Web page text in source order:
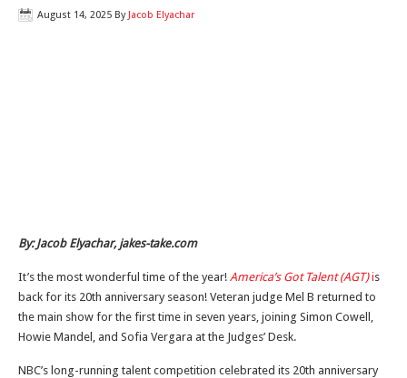
August 14, 2025 By Jacob Elyachar
By: Jacob Elyachar, jakes-take.com
It’s the most wonderful time of the year! America’s Got Talent (AGT)is
back for its 20th anniversary season! Veteran judge Mel B returned to
the main show for the first time in seven years, joining Simon Cowell,
Howie Mandel, and Sofia Vergara at the Judges’ Desk.
NBC’s long-running talent competition celebrated its 20th anniversary